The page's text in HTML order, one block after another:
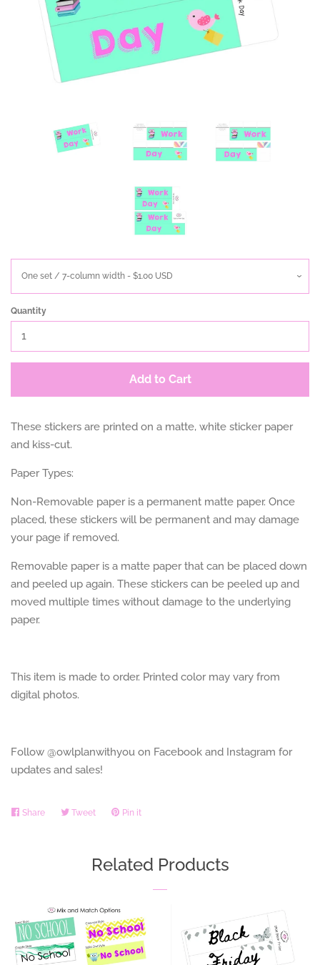
Quantity
Add to Cart
These stickers are printed on a matte, white sticker paper
and kiss-cut.
Paper Types:
Non-Removable paper is a permanent matte paper. Once
placed, these stickers will be permanent and may damage
your page if removed.
Removable paper is a matte paper that can be placed down
and peeled up again. These stickers can be peeled up and
moved multiple times without damage to the underlying
paper.
This item is made to order. Printed color may vary from
digital photos.
Follow @owlplanwithyou on Facebook and Instagram for
updates and sales!
Share Share TweetTweet Pin it
Related Products